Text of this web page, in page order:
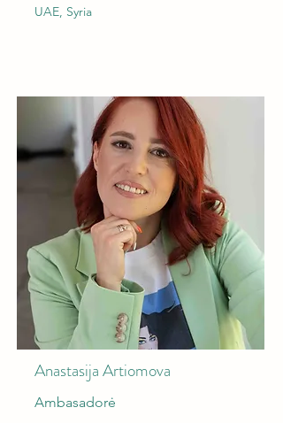
UAE, Syria
Anastasija Artiomova
Ambasadorė